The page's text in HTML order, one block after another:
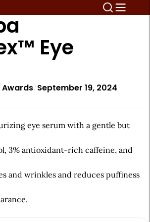
Eye
Awards September 19, 2024
eye serum with a gentle but
3% antioxidant-rich caffeine, and
and wrinkles and reduces puffiness